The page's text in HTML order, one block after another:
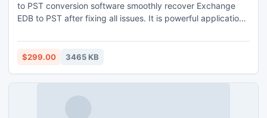
to PST conversion software smoothly recover Exchange
EDB to PST after fixing all issues. It is powerful application
EDB file and open EDB in Outlook.
$299.00 3465 KB